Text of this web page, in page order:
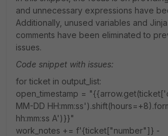
and unnecessary expressions have
Additionally, unused variables and
comments have been eliminated to
issues.
Code snippet with issues:
for ticket in output_list:
open_timestamp =
MM-DD
hh:mm:ss A')}}"
work_notes += f'{ticket["number"]} -